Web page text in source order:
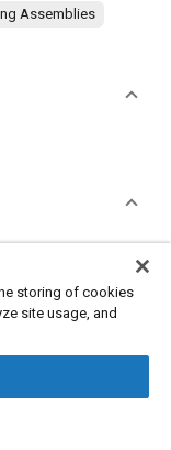
Assemblies
Aluminum alloys
Identification
storing of cookies
site usage, and